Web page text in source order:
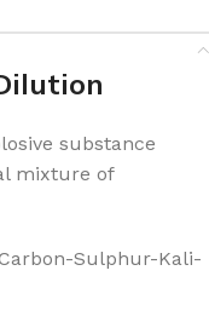
substance
mixture of
Sulphur-Kali-